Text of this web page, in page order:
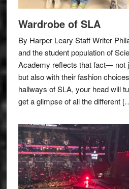
Wardrobe of SLA
By Harper Leary Staff Writer
and the student population of
Academy reflects that fact— not
but also with their fashion
hallways of SLA, your head will
get a glimpse of all the different